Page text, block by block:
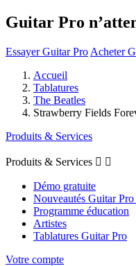
Guitar Pro
Essayer Guitar Pro Acheter
Accueil
Tablatures
The Beatles
Strawberry Fields
Produits & Services
Produits & Services  
Démo gratuite
Nouveautés Guitar Pro
Programme éducation
Artistes
Tablatures Guitar Pro
Votre compte